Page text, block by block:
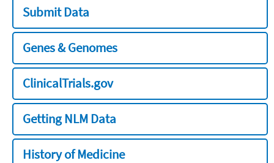
Submit Data
Genes & Genomes
ClinicalTrials.gov
Getting NLM Data
History of Medicine